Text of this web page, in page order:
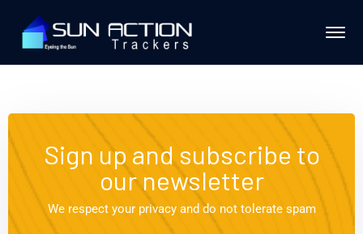
Sign up and subscribe to
our newsletter
We respect your privacy and do not tolerate spam